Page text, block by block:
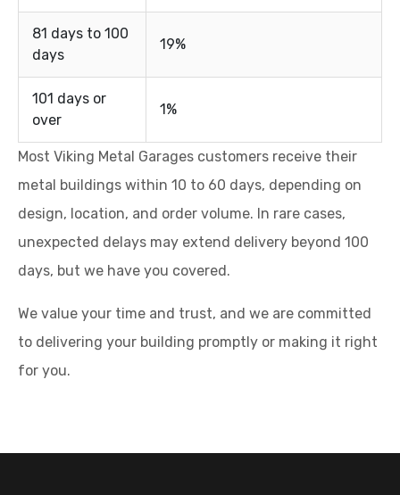
81 days to 100
days
19%
101 days or
over
1%
Most Viking Metal Garages customers receive their
metal buildings within 10 to 60 days, depending on
design, location, and order volume. In rare cases,
unexpected delays may extend delivery beyond 100
days, but we have you covered.
We value your time and trust, and we are committed
to delivering your building promptly or making it right
for you.